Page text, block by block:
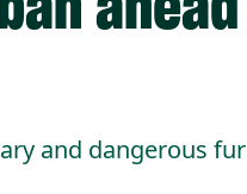
and dangerous fur